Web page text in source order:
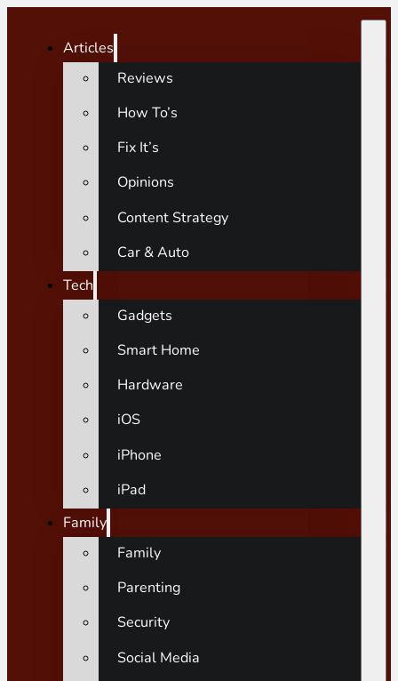
Articles
Reviews
How To’s
Fix It’s
Opinions
Content Strategy
Car & Auto
Tech
Gadgets
Smart Home
Hardware
iOS
iPhone
iPad
Family
Family
Parenting
Security
Social Media